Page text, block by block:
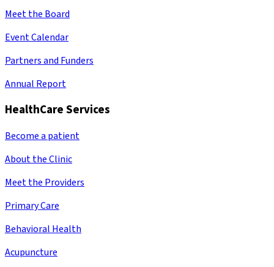
Meet the Board
Event Calendar
Partners and Funders
Annual Report
HealthCare Services
Become a patient
About the Clinic
Meet the Providers
Primary Care
Behavioral Health
Acupuncture